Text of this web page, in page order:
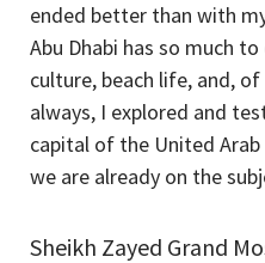
ended better than with
Abu Dhabi has so much
culture, beach life, and,
always, I explored and
capital of the United
we are already on the
Sheikh Zayed Grand